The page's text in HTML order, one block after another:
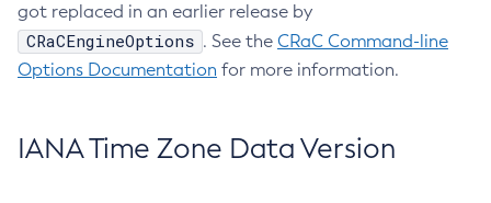
got replaced in an earlier release by
CRaCEngineOptions . See the CRaC Command-line
Options Documentation for more information.
IANA Time Zone Data Version